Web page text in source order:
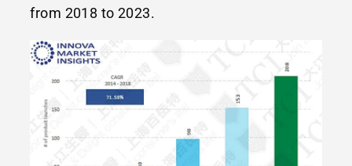
from 2018 to 2023.